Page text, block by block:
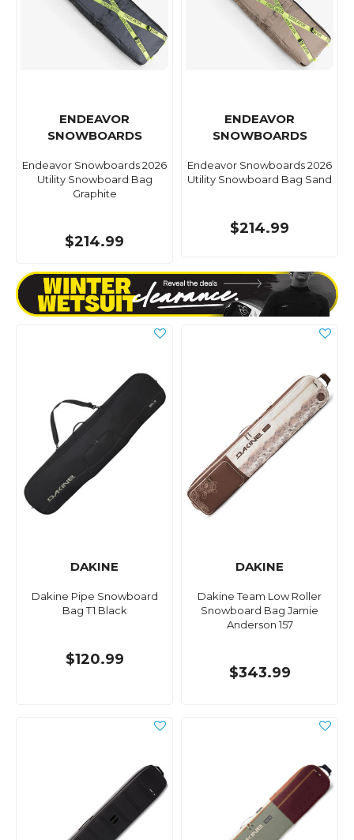
ENDEAVOR
SNOWBOARDS
Endeavor Snowboards 2026
Utility Snowboard Bag
Graphite
$214.99
ENDEAVOR
SNOWBOARDS
Endeavor Snowboards 2026
Utility Snowboard Bag Sand
$214.99
DAKINE
Dakine Pipe Snowboard
Bag T1 Black
$120.99
DAKINE
Dakine Team Low Roller
Snowboard Bag Jamie
Anderson 157
$343.99